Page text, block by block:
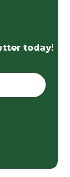
today!